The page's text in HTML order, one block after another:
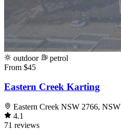
outdoor
petrol
From $45
Eastern Creek Karting
Eastern Creek NSW 2766, NSW
4.1
71 reviews